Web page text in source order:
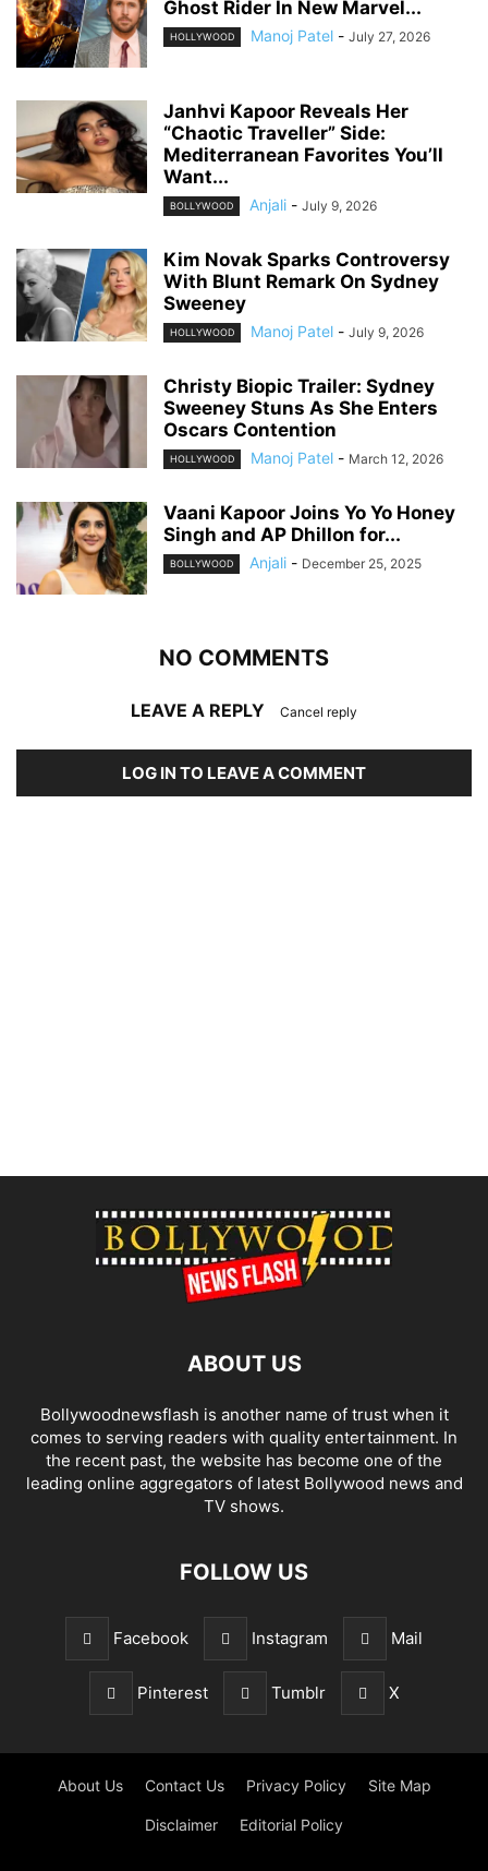
Ghost Rider In New Marvel...
HOLLYWOOD Manoj Patel - July 27, 2026
Janhvi Kapoor Reveals Her
“Chaotic Traveller” Side:
Mediterranean Favorites You’ll
Want...
BOLLYWOOD Anjali - July 9, 2026
Kim Novak Sparks Controversy
With Blunt Remark On Sydney
Sweeney
HOLLYWOOD Manoj Patel - July 9, 2026
Christy Biopic Trailer: Sydney
Sweeney Stuns As She Enters
Oscars Contention
HOLLYWOOD Manoj Patel - March 12, 2026
Vaani Kapoor Joins Yo Yo Honey
Singh and AP Dhillon for...
BOLLYWOOD Anjali - December 25, 2025
NO COMMENTS
LEAVE A REPLY Cancel reply
LOG IN TO LEAVE A COMMENT
ABOUT US
Bollywoodnewsflash is another name of trust when it
comes to serving readers with quality entertainment. In
the recent past, the website has become one of the
leading online aggregators of latest Bollywood news and
TV shows.
FOLLOW US
Facebook Instagram Mail
Pinterest Tumblr X
About Us Contact Us Privacy Policy Site Map
Disclaimer Editorial Policy